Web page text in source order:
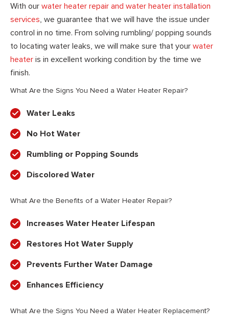
With our water heater repair and water heater installation
services, we guarantee that we will have the issue under
control in no time. From solving rumbling/ popping sounds
to locating water leaks, we will make sure that your water
heater is in excellent working condition by the time we
finish.
What Are the Signs You Need a Water Heater Repair?
Water Leaks
No Hot Water
Rumbling or Popping Sounds
Discolored Water
What Are the Benefits of a Water Heater Repair?
Increases Water Heater Lifespan
Restores Hot Water Supply
Prevents Further Water Damage
Enhances Efficiency
What Are the Signs You Need a Water Heater Replacement?